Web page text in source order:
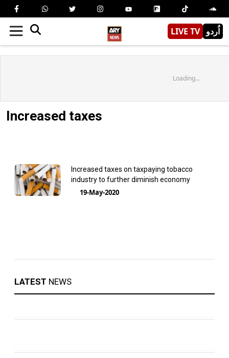
LIVE TV اُردو
Loading...
Increased taxes
Increased taxes on taxpaying tobacco
industry to further diminish economy
19-May-2020
LATEST NEWS